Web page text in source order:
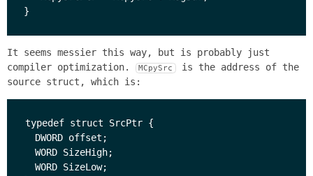
It seems messier this way, but is probably just
compiler optimization.
MCpySrc is the address of the
source struct, which is:
typedef struct SrcPtr {
  DWORD offset;
  WORD SizeHigh;
  WORD SizeLow;